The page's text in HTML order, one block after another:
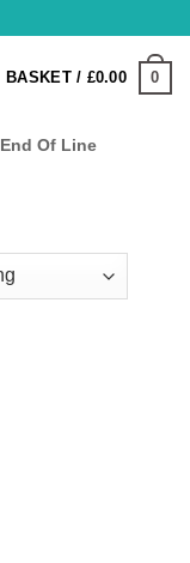
BASKET / £0.00 0
End Of Line